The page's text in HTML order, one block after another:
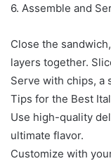
6. Assemble and
Close the
layers together.
Serve with chips, a
Tips for the Best
Use high-quality
ultimate flavor.
Customize with